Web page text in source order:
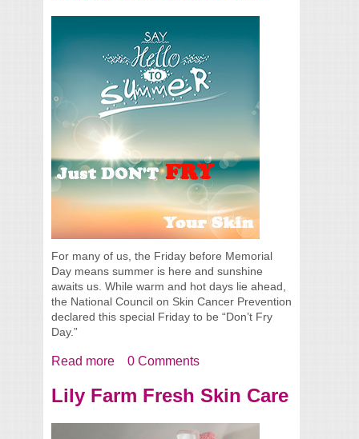
For many of us, the Friday before Memorial
Day means summer is here and sunshine
awaits us. While warm and hot days lie ahead,
the National Council on Skin Cancer Prevention
declared this special Friday to be “Don’t Fry
Day.”
Read more about Happy Don’t Fry Day!!!
0 Comments
Lily Farm Fresh Skin Care